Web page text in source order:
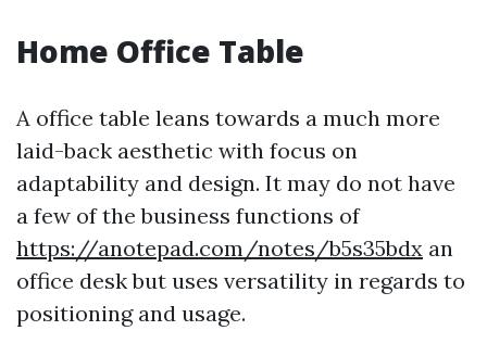
Home Office Table
A office table leans towards a much more
laid-back aesthetic with focus on
adaptability and design. It may do not have
a few of the business functions of
https://anotepad.com/notes/b5s35bdx an
office desk but uses versatility in regards to
positioning and usage.